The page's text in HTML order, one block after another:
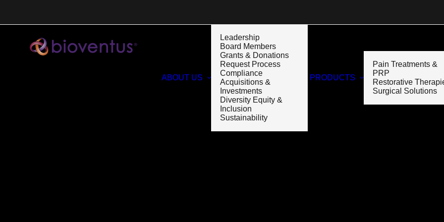
ABOUT US
Leadership
Board Members
Grants & Donations
Request Process
Compliance
Acquisitions &
Investments
Diversity Equity &
Inclusion
Sustainability
PRODUCTS
Pain Treatments &
PRP
Restorative
Surgical Solutions